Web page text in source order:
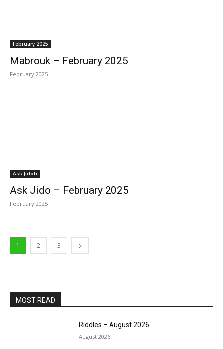
February 2025
Mabrouk – February 2025
February 2025
Ask Jidoh
Ask Jido – February 2025
February 2025
1 2 3
MOST READ
Riddles – August 2026
August 2026